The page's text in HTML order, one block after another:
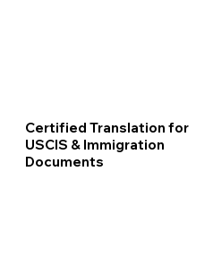
Certified Translation for
USCIS & Immigration
Documents